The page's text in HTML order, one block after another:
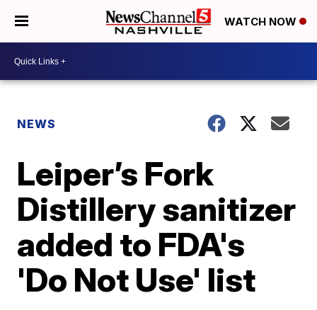
WATCH NOW
NEWS
Leiper’s Fork
Distillery sanitizer
added to FDA's
'Do Not Use' list